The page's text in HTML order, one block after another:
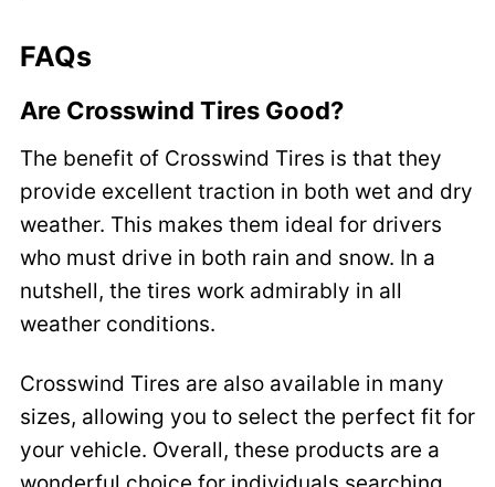
FAQs
Are Crosswind Tires Good?
The benefit of Crosswind Tires is that they
provide excellent traction in both wet and dry
weather. This makes them ideal for drivers
who must drive in both rain and snow. In a
nutshell, the tires work admirably in all
weather conditions.
Crosswind Tires are also available in many
sizes, allowing you to select the perfect fit for
your vehicle. Overall, these products are a